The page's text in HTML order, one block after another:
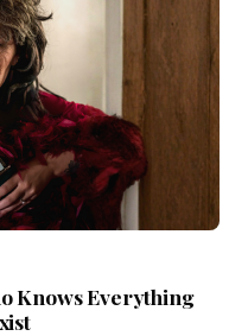
Knows Everything